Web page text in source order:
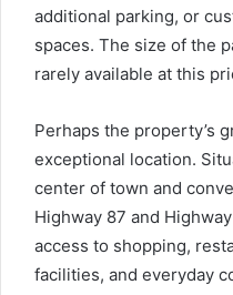
additional parking, or
spaces. The size of the
rarely available at this
Perhaps the property’s
exceptional location.
center of town and
Highway 87 and
access to shopping,
facilities, and everyday